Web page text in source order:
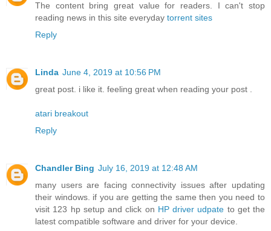
The content bring great value for readers. I can't stop
reading news in this site everyday torrent sites
Reply
Linda June 4, 2019 at 10:56 PM
great post. i like it. feeling great when reading your post .
atari breakout
Reply
Chandler Bing July 16, 2019 at 12:48 AM
many users are facing connectivity issues after updating
their windows. if you are getting the same then you need to
visit 123 hp setup and click on HP driver udpate to get the
latest compatible software and driver for your device.